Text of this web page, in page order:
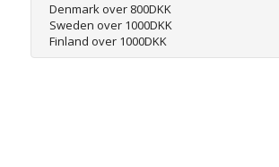
Denmark over 800DKK
Sweden over 1000DKK
Finland over 1000DKK